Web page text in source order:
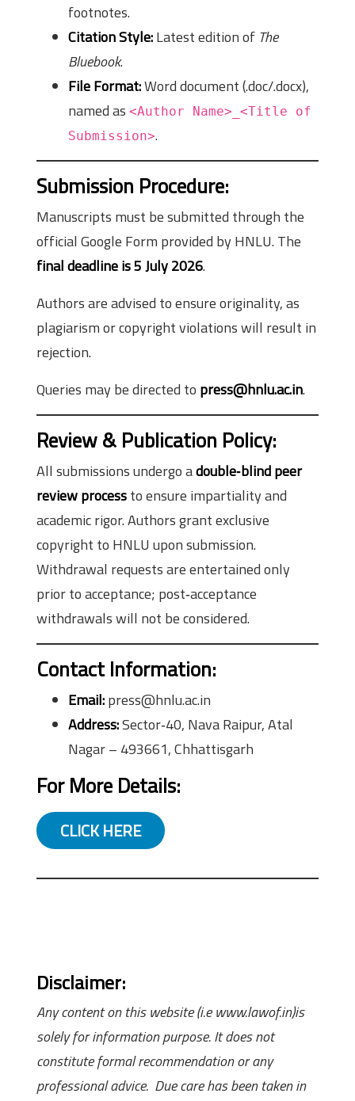
footnotes.
Citation Style:Latest edition of The
Bluebook.
File Format:Word document (.doc/.docx),
named as <Author Name>_<Title of
Submission>.
Submission Procedure:
Manuscripts must be submitted through the
official Google Form provided by HNLU. The
final deadline is 5 July 2026.
Authors are advised to ensure originality, as
plagiarism or copyright violations will result in
rejection.
Queries may be directed to press@hnlu.ac.in.
Review & Publication Policy:
All submissions undergo adouble‑blind peer
review processto ensure impartiality and
academic rigor. Authors grant exclusive
copyright to HNLU upon submission.
Withdrawal requests are entertained only
prior to acceptance; post‑acceptance
withdrawals will not be considered.
Contact Information:
Email:press@hnlu.ac.in
Address:Sector‑40, Nava Raipur, Atal
Nagar – 493661, Chhattisgarh
For More Details:
CLICK HERE
Disclaimer:
Any content on this website (i.e www.lawof.in)is
solely for information purpose. It does not
constitute formal recommendation or any
professional advice. Due care has been taken in